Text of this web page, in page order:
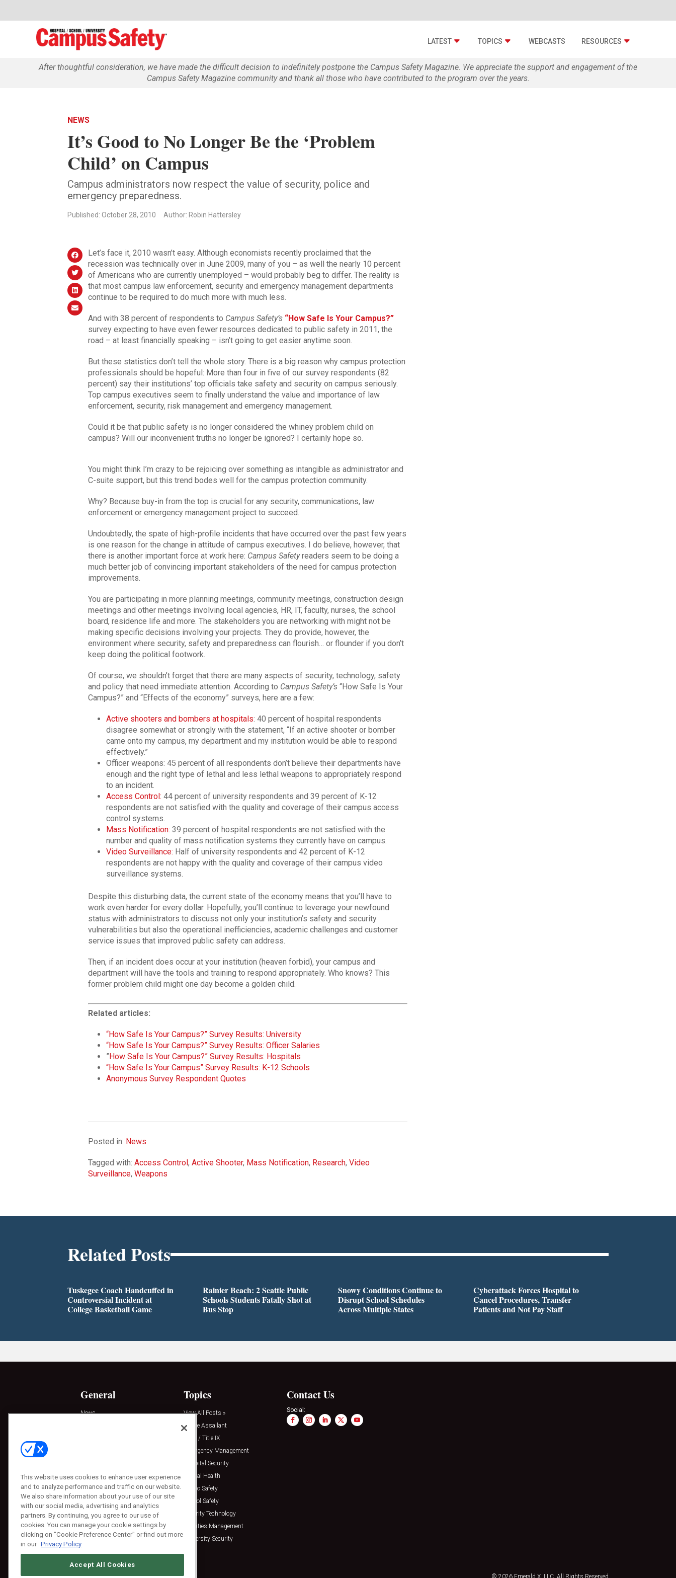
LATEST TOPICS WEBCASTS RESOURCES
After thoughtful consideration, we have made the difficult decision to indefinitely postpone the Campus Safety Magazine. We appreciate the support and engagement of the
Campus Safety Magazine community and thank all those who have contributed to the program over the years.
NEWS
It’s Good to No Longer Be the ‘Problem
Child’ on Campus
Campus administrators now respect the value of security, police and
emergency preparedness.
Published: October 28, 2010 Author: Robin Hattersley
Let’s face it, 2010 wasn’t easy. Although economists recently proclaimed that the
recession was technically over in June 2009, many of you – as well the nearly 10 percent
of Americans who are currently unemployed – would probably beg to differ. The reality is
that most campus law enforcement, security and emergency management departments
continue to be required to do much more with much less.
And with 38 percent of respondents to Campus Safety’s “How Safe Is Your Campus?”
survey expecting to have even fewer resources dedicated to public safety in 2011, the
road – at least financially speaking – isn’t going to get easier anytime soon.
But these statistics don’t tell the whole story. There is a big reason why campus protection
professionals should be hopeful: More than four in five of our survey respondents (82
percent) say their institutions’ top officials take safety and security on campus seriously.
Top campus executives seem to finally understand the value and importance of law
enforcement, security, risk management and emergency management.
Could it be that public safety is no longer considered the whiney problem child on
campus? Will our inconvenient truths no longer be ignored? I certainly hope so.
You might think I’m crazy to be rejoicing over something as intangible as administrator and
C-suite support, but this trend bodes well for the campus protection community.
Why? Because buy-in from the top is crucial for any security, communications, law
enforcement or emergency management project to succeed.
Undoubtedly, the spate of high-profile incidents that have occurred over the past few years
is one reason for the change in attitude of campus executives. I do believe, however, that
there is another important force at work here: Campus Safetyreaders seem to be doing a
much better job of convincing important stakeholders of the need for campus protection
improvements.
You are participating in more planning meetings, community meetings, construction design
meetings and other meetings involving local agencies, HR, IT, faculty, nurses, the school
board, residence life and more. The stakeholders you are networking with might not be
making specific decisions involving your projects. They do provide, however, the
environment where security, safety and preparedness can flourish… or flounder if you don’t
keep doing the political footwork.
Of course, we shouldn’t forget that there are many aspects of security, technology, safety
and policy that need immediate attention. According to Campus Safety’s “How Safe Is Your
Campus?” and “Effects of the economy” surveys, here are a few:
Active shooters and bombers at hospitals: 40 percent of hospital respondents
disagree somewhat or strongly with the statement, “If an active shooter or bomber
came onto my campus, my department and my institution would be able to respond
effectively.”
Officer weapons: 45 percent of all respondents don’t believe their departments have
enough and the right type of lethal and less lethal weapons to appropriately respond
to an incident.
Access Control: 44 percent of university respondents and 39 percent of K-12
respondents are not satisfied with the quality and coverage of their campus access
control systems.
Mass Notification: 39 percent of hospital respondents are not satisfied with the
number and quality of mass notification systems they currently have on campus.
Video Surveillance: Half of university respondents and 42 percent of K-12
respondents are not happy with the quality and coverage of their campus video
surveillance systems.
Despite this disturbing data, the current state of the economy means that you’ll have to
work even harder for every dollar. Hopefully, you’ll continue to leverage your newfound
status with administrators to discuss not only your institution’s safety and security
vulnerabilities but also the operational inefficiencies, academic challenges and customer
service issues that improved public safety can address.
Then, if an incident does occur at your institution (heaven forbid), your campus and
department will have the tools and training to respond appropriately. Who knows? This
former problem child might one day become a golden child.
Related articles:
“How Safe Is Your Campus?” Survey Results: University
“How Safe Is Your Campus?” Survey Results: Officer Salaries
”How Safe Is Your Campus?” Survey Results: Hospitals
“How Safe Is Your Campus” Survey Results: K-12 Schools
Anonymous Survey Respondent Quotes
Posted in: News
Tagged with: Access Control, Active Shooter, Mass Notification, Research, Video
Surveillance, Weapons
Related Posts
Tuskegee Coach Handcuffed in
Controversial Incident at
College Basketball Game
Rainier Beach: 2 Seattle Public
Schools Students Fatally Shot at
Bus Stop
Snowy Conditions Continue to
Disrupt School Schedules
Across Multiple States
Cyberattack Forces Hospital to
Cancel Procedures, Transfer
Patients and Not Pay Staff
General
News
Press Releases
Topics
View All Posts »
Active Assailant
Clery / Title IX
Emergency Management
Hospital Security
Mental Health
Public Safety
School Safety
Security Technology
Facilities Management
University Security
Contact Us
Social:
This website uses cookies to enhance user experience
and to analyze performance and traffic on our website.
We also share information about your use of our site
with our social media, advertising and analytics
partners. By continuing, you agree to our use of
cookies. You can manage your cookie settings by
clicking on "Cookie Preference Center" or find out more
in our Privacy Policy
Accept All Cookies